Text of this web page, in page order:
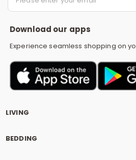
Download our apps
Experience seamless shopping on
LIVING
BEDDING